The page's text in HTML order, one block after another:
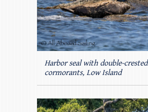
Harbor seal with double-crested
cormorants, Low Island